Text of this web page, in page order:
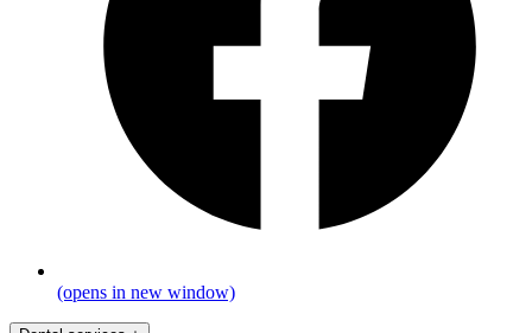
(opens in new window)